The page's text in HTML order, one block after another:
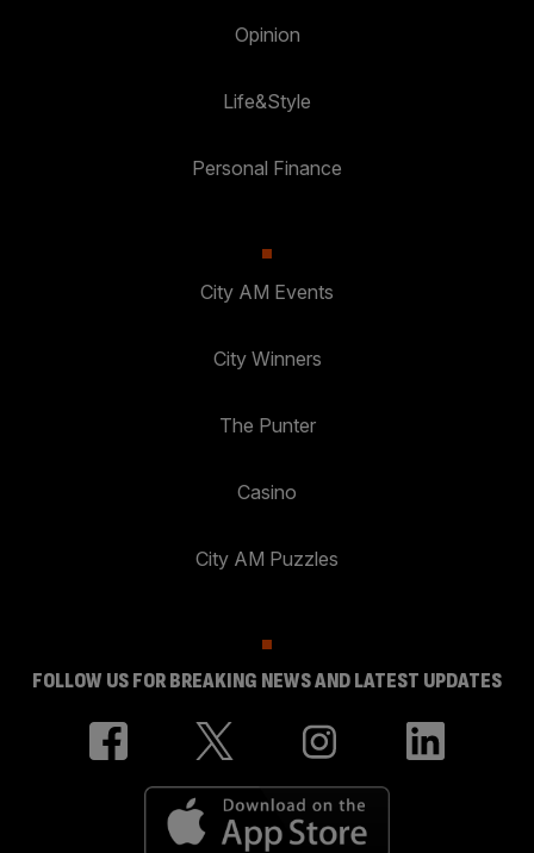
Opinion
Life&Style
Personal Finance
City AM Events
City Winners
The Punter
Casino
City AM Puzzles
FOLLOW US FOR BREAKING NEWS AND LATEST UPDATES